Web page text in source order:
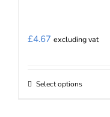
£4.67 excluding vat
Select optionsThis